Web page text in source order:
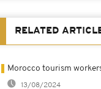
RELATED
Morocco tourism
13/08/2024